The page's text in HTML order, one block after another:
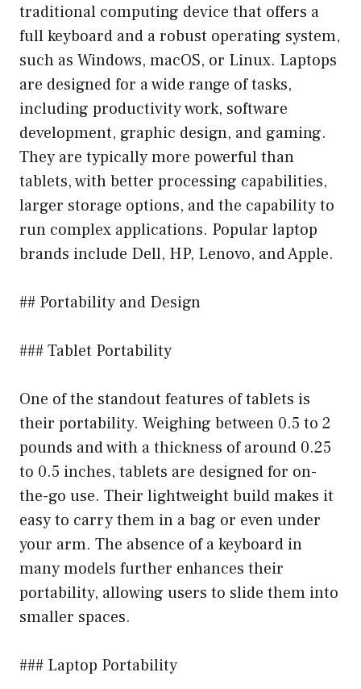
traditional computing device that offers a
full keyboard and a robust operating system,
such as Windows, macOS, or Linux. Laptops
are designed for a wide range of tasks,
including productivity work, software
development, graphic design, and gaming.
They are typically more powerful than
tablets, with better processing capabilities,
larger storage options, and the capability to
run complex applications. Popular laptop
brands include Dell, HP, Lenovo, and Apple.
## Portability and Design
### Tablet Portability
One of the standout features of tablets is
their portability. Weighing between 0.5 to 2
pounds and with a thickness of around 0.25
to 0.5 inches, tablets are designed for on-
the-go use. Their lightweight build makes it
easy to carry them in a bag or even under
your arm. The absence of a keyboard in
many models further enhances their
portability, allowing users to slide them into
smaller spaces.
### Laptop Portability